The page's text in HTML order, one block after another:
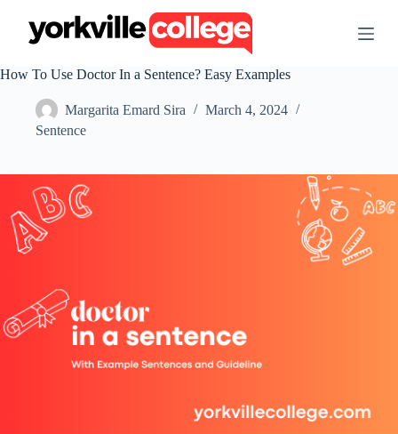
t
e
t
How To Use Doctor In a Sentence? Easy Examples
Margarita Emard Sira
March 4, 2024
Sentence